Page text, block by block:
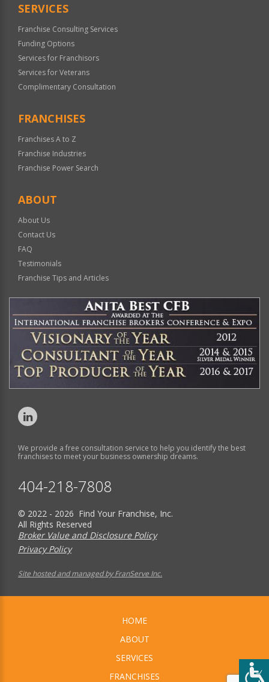
SERVICES
Franchise Consulting Services
Funding Options
Services for Franchisors
Services for Veterans
Complimentary Consultation
FRANCHISES
Franchises A to Z
Franchise Industries
Franchise Power Search
ABOUT
About Us
Contact Us
FAQ
Testimonials
Franchise Tips and Articles
We provide a free consultation service to help you identify the best
franchises to meet your business ownership dreams.
404-218-7808
© 2022 - 2026 Find Your Franchise, Inc.
All Rights Reserved
Broker Value and Disclosure Policy
Privacy Policy
Site hosted and managed by FranServe Inc.
HOME
ABOUT
SERVICES
FRANCHISES